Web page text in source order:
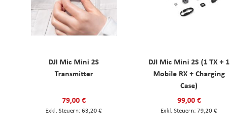
DJI Mic Mini 2S
Transmitter
79,00 €
63,20 €
DJI Mic Mini 2S (1 TX + 1
Mobile RX + Charging
Case)
99,00 €
79,20 €